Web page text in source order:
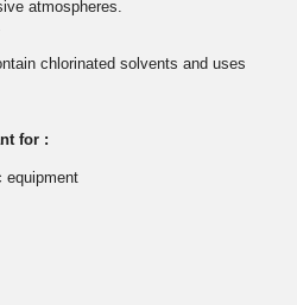
atmospheres.
chlorinated solvents and uses
for :
equipment